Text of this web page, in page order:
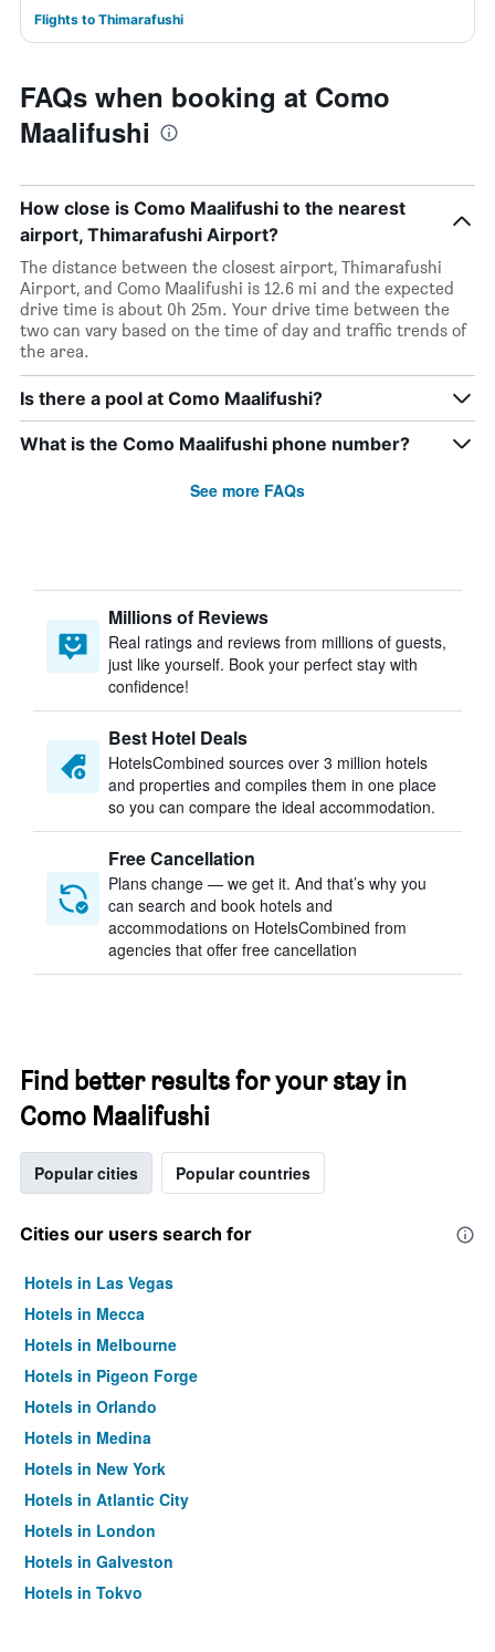
Flights to Thimarafushi
FAQs when booking at Como
Maalifushi
How close is Como Maalifushi to the nearest
airport, Thimarafushi Airport?
The distance between the closest airport, Thimarafushi
Airport, and Como Maalifushi is 12.6 mi and the expected
drive time is about 0h 25m. Your drive time between the
two can vary based on the time of day and traffic trends of
the area.
Is there a pool at Como Maalifushi?
What is the Como Maalifushi phone number?
See more FAQs
Millions of Reviews
Real ratings and reviews from millions of guests,
just like yourself. Book your perfect stay with
confidence!
Best Hotel Deals
HotelsCombined sources over 3 million hotels
and properties and compiles them in one place
so you can compare the ideal accommodation.
Free Cancellation
Plans change — we get it. And that’s why you
can search and book hotels and
accommodations on HotelsCombined from
agencies that offer free cancellation
Find better results for your stay in
Como Maalifushi
Popular cities Popular countries
Cities our users search for
Hotels in Las Vegas
Hotels in Mecca
Hotels in Melbourne
Hotels in Pigeon Forge
Hotels in Orlando
Hotels in Medina
Hotels in New York
Hotels in Atlantic City
Hotels in London
Hotels in Galveston
Hotels in Tokyo